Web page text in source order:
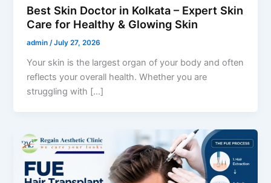
Best Skin Doctor in Kolkata – Expert Skin
Care for Healthy & Glowing Skin
admin/July 27, 2026
Your skin is the largest organ of your body and often
reflects your overall health. Whether you are
struggling with […]